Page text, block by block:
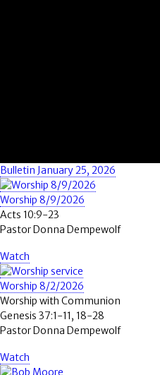
Bulletin January 25, 2026
Worship 8/9/2026
Acts 10:9-23
Pastor Donna Dempewolf
Watch
Worship 8/2/2026
Worship with Communion
Genesis 37:1-11, 18-28
Pastor Donna Dempewolf
Watch